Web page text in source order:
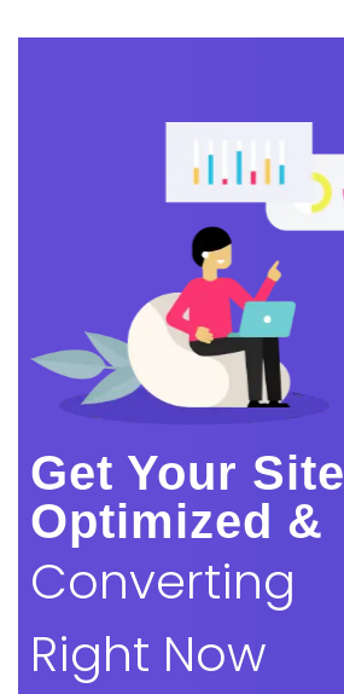
Get Your Site
Optimized &
Converting
Right Now